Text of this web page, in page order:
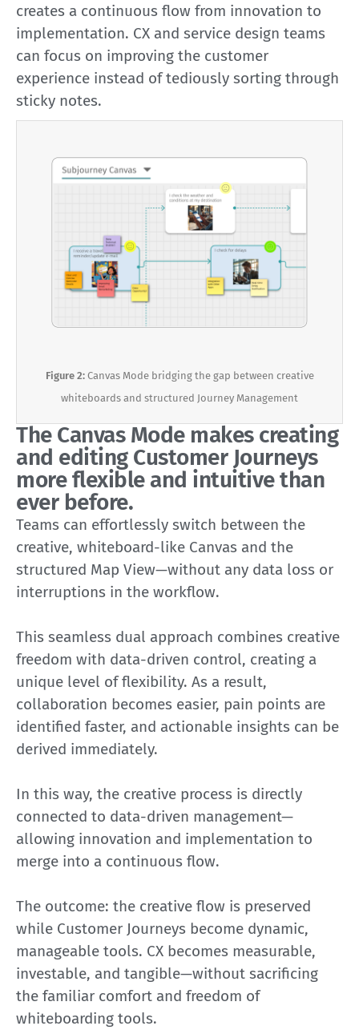
creates a continuous flow from innovation to
implementation. CX and service design teams
can focus on improving the customer
experience instead of tediously sorting through
sticky notes.
Figure 2: Canvas Mode bridging the gap between creative
whiteboards and structured Journey Management
The Canvas Mode makes creating
and editing Customer Journeys
more flexible and intuitive than
ever before.
Teams can effortlessly switch between the
creative, whiteboard-like Canvas and the
structured Map View—without any data loss or
interruptions in the workflow.
This seamless dual approach combines creative
freedom with data-driven control, creating a
unique level of flexibility. As a result,
collaboration becomes easier, pain points are
identified faster, and actionable insights can be
derived immediately.
In this way, the creative process is directly
connected to data-driven management—
allowing innovation and implementation to
merge into a continuous flow.
The outcome: the creative flow is preserved
while Customer Journeys become dynamic,
manageable tools. CX becomes measurable,
investable, and tangible—without sacrificing
the familiar comfort and freedom of
whiteboarding tools.